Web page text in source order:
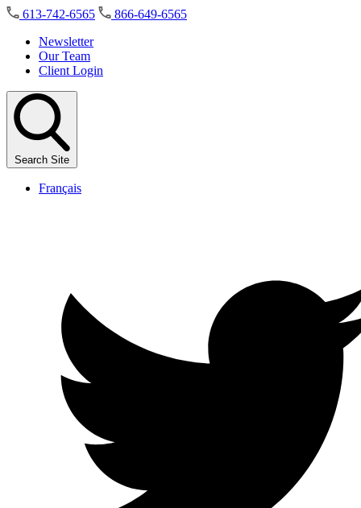
Skip
content
613-742-6565
866-649-6565
Newsletter
Our Team
Client Login
Search Site
Français